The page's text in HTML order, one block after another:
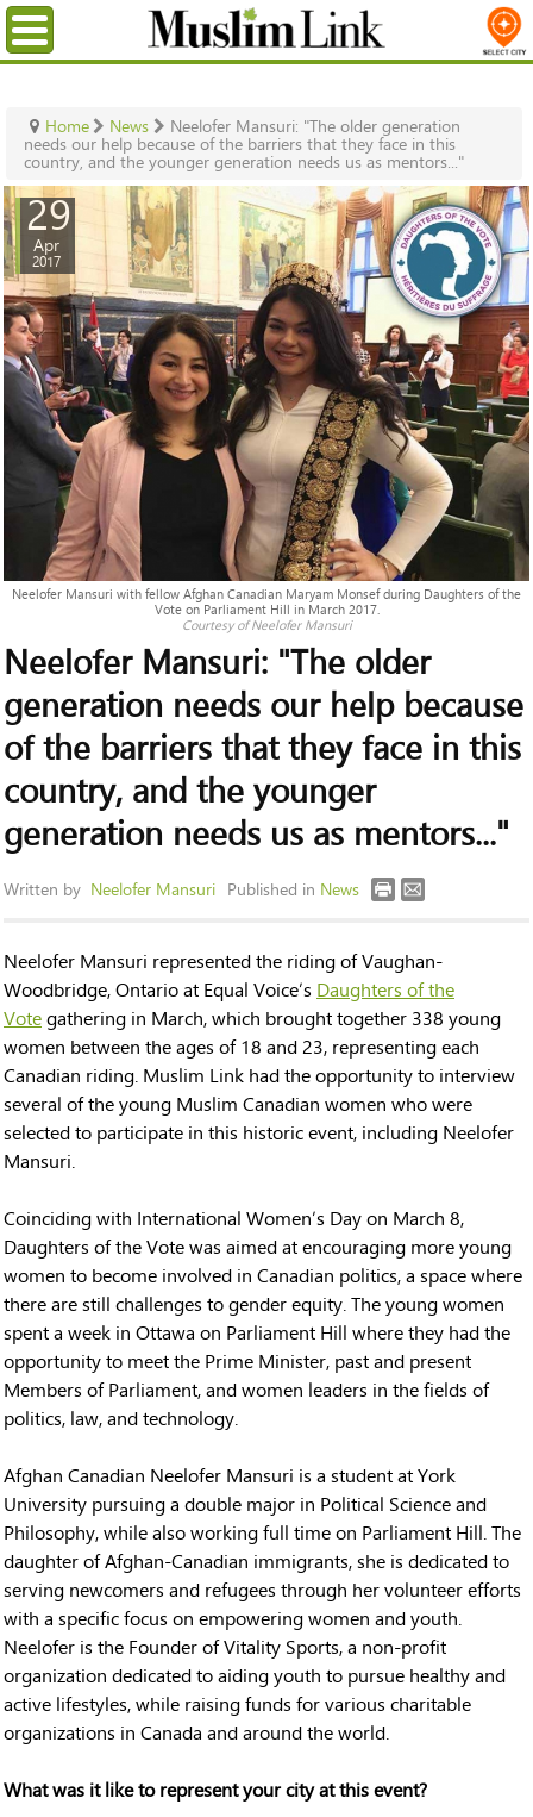
Menu
Home News Neelofer Mansuri: "The older generation
needs our help because of the barriers that they face in this
country, and the younger generation needs us as mentors..."
Neelofer Mansuri with fellow Afghan Canadian Maryam Monsef during Daughters of the
Vote on Parliament Hill in March 2017.
Courtesy of Neelofer Mansuri
29
Apr
2017
Neelofer Mansuri: "The older
generation needs our help because
of the barriers that they face in this
country, and the younger
generation needs us as mentors..."
Written by Neelofer Mansuri Published in News
Neelofer Mansuri represented the riding of Vaughan-
Woodbridge, Ontario at Equal Voice’s Daughters of the
Votegathering in March, which brought together 338 young
women between the ages of 18 and 23, representing each
Canadian riding. Muslim Link had the opportunity to interview
several of the young Muslim Canadian women who were
selected to participate in this historic event, including Neelofer
Mansuri.
Coinciding with International Women’s Day on March 8,
Daughters of the Vote was aimed at encouraging more young
women to become involved in Canadian politics, a space where
there are still challenges to gender equity. The young women
spent a week in Ottawa on Parliament Hill where they had the
opportunity to meet the Prime Minister, past and present
Members of Parliament, and women leaders in the fields of
politics, law, and technology.
Afghan Canadian Neelofer Mansuri is a student at York
University pursuing a double major in Political Science and
Philosophy, while also working full time on Parliament Hill. The
daughter of Afghan-Canadian immigrants, she is dedicated to
serving newcomers and refugees through her volunteer efforts
with a specific focus on empowering women and youth.
Neelofer is the Founder of Vitality Sports, a non-profit
organization dedicated to aiding youth to pursue healthy and
active lifestyles, while raising funds for various charitable
organizations in Canada and around the world.
What was it like to represent your city at this event?